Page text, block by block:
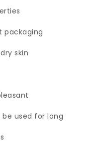
packaging
skin
used for long